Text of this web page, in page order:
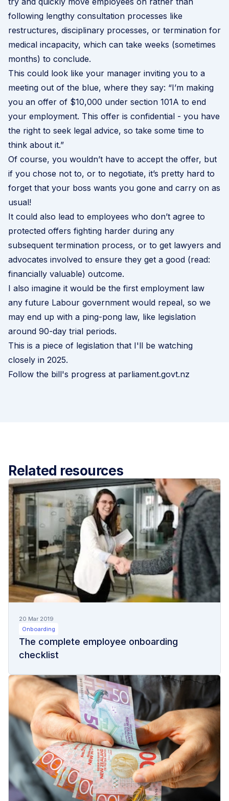
following lengthy consultation processes like
restructures, disciplinary processes, or termination for
medical incapacity, which can take weeks (sometimes
months) to conclude.
This could look like your manager inviting you to a
meeting out of the blue, where they say: “I’m making
you an offer of $10,000 under section 101A to end
your employment. This offer is confidential - you have
the right to seek legal advice, so take some time to
think about it.”
Of course, you wouldn’t have to accept the offer, but
if you chose not to, or to negotiate, it’s pretty hard to
forget that your boss wants you gone and carry on as
usual!
It could also lead to employees who don’t agree to
protected offers fighting harder during any
subsequent termination process, or to get lawyers and
advocates involved to ensure they get a good (read:
financially valuable) outcome.
I also imagine it would be the first employment law
any future Labour government would repeal, so we
may end up with a ping-pong law, like legislation
around 90-day trial periods.
This is a piece of legislation that I'll be watching
closely in 2025.
Follow the bill's progress at parliament.govt.nz
Related resources
20 Mar 2019
Onboarding
The complete employee onboarding
checklist